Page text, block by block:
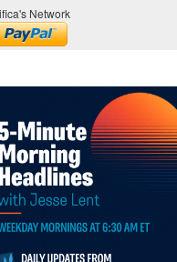
Network